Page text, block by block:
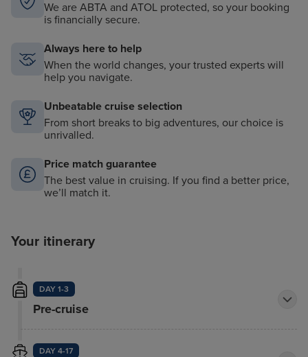
We are ABTA and ATOL protected, so your booking
is financially secure.
Always here to help
When the world changes, your trusted experts will
help you navigate.
Unbeatable cruise selection
From short breaks to big adventures, our choice is
unrivalled.
Price match guarantee
The best value in cruising. If you find a better price,
we’ll match it.
Your itinerary
DAY 1-3
Pre-cruise
DAY 4-17